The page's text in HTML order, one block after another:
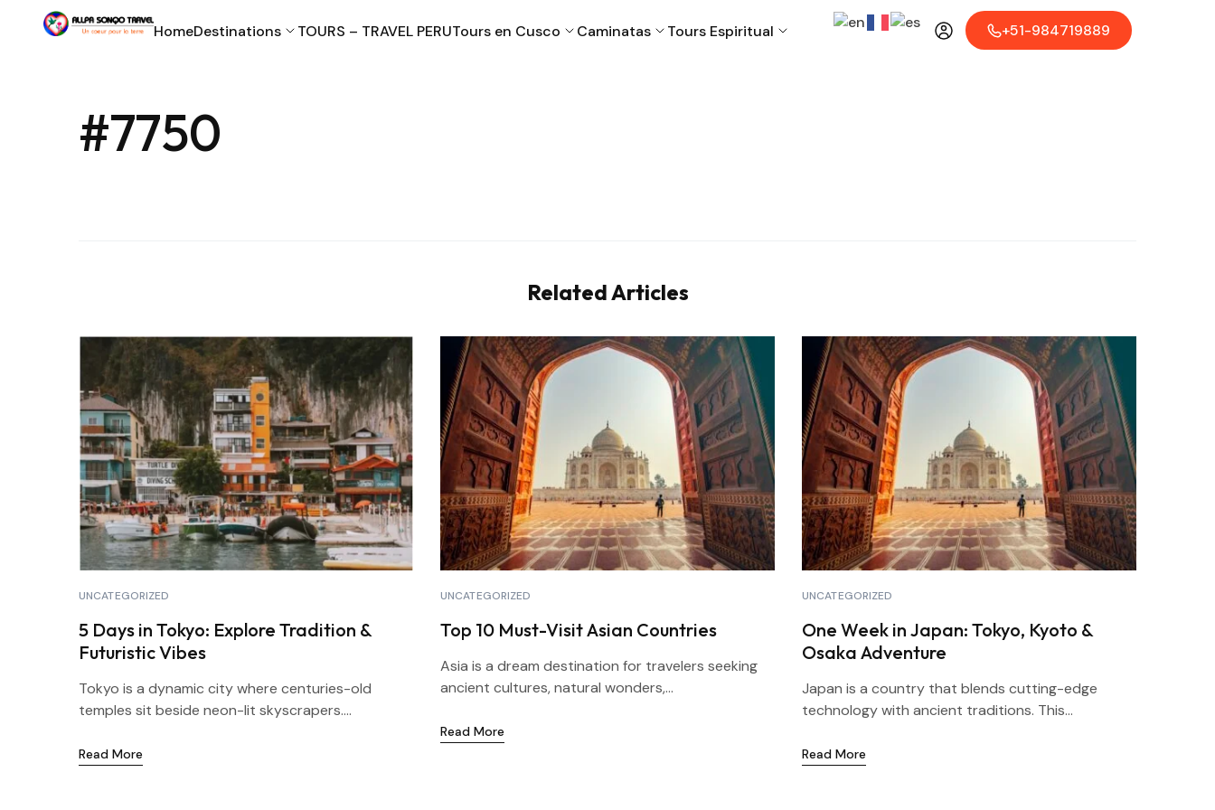
HomeDestinations TOURS – TRAVEL PERUTours en Cusco Caminatas Tours Espiritual +51-984719889
#7750
Related Articles
UNCATEGORIZED
5 Days in Tokyo: Explore Tradition &
Futuristic Vibes
Tokyo is a dynamic city where centuries-old
temples sit beside neon-lit skyscrapers....
Read More
UNCATEGORIZED
Top 10 Must-Visit Asian Countries
Asia is a dream destination for travelers seeking
ancient cultures, natural wonders,...
Read More
UNCATEGORIZED
One Week in Japan: Tokyo, Kyoto &
Osaka Adventure
Japan is a country that blends cutting-edge
technology with ancient traditions. This...
Read More